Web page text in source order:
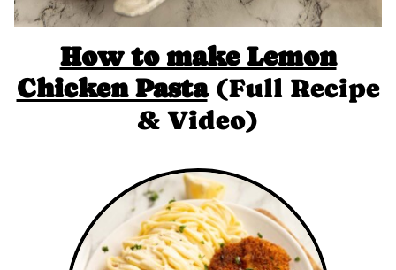
How to make Lemon
Chicken Pasta(Full Recipe
& Video)